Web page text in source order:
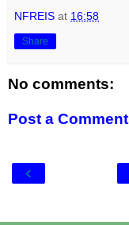
NFREIS at 16:58
Share
No comments:
Post a Comment
‹